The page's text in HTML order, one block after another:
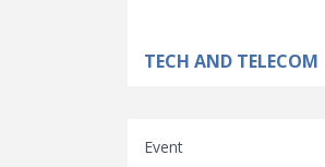
TECH AND TELECOM
Event